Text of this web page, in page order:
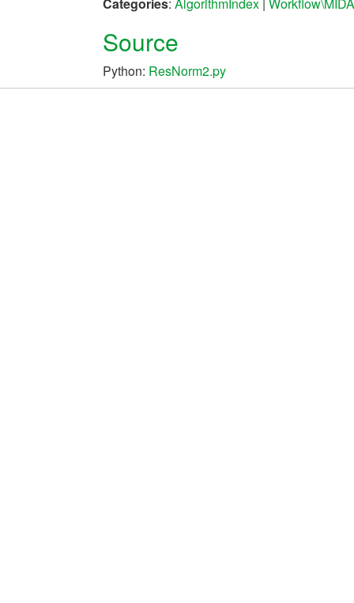
Categories: AlgorithmIndex
Source
Python: ResNorm2.py